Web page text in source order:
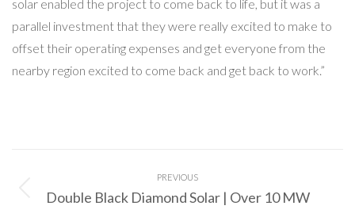
solar enabled the project to come back to life, but it was a
parallel investment that they were really excited to make to
offset their operating expenses and get everyone from the
nearby region excited to come back and get back to work.”
navigation
PREVIOUS
Previous
Double Black Diamond Solar | Over 10 MW